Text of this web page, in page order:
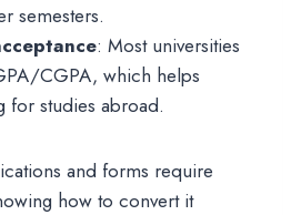
semesters.
: Most universities
CGPA, which helps
for studies abroad.
and forms require
how to convert it